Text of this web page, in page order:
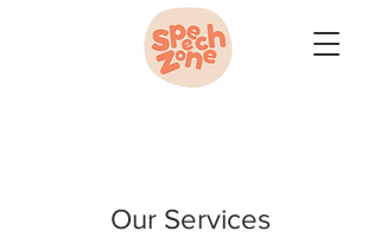
Our Services